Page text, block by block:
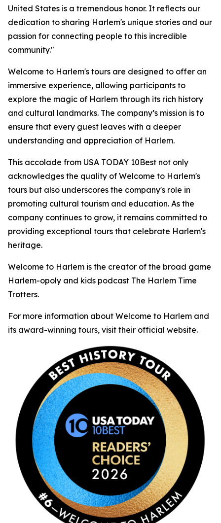
United States is a tremendous honor. It reflects our
dedication to sharing Harlem's unique stories and our
passion for connecting people to this incredible
community."
Welcome to Harlem's tours are designed to offer an
immersive experience, allowing participants to
explore the magic of Harlem through its rich history
and cultural landmarks. The company’s mission is to
ensure that every guest leaves with a deeper
understanding and appreciation of Harlem.
This accolade from USA TODAY 10Best not only
acknowledges the quality of Welcome to Harlem's
tours but also underscores the company's role in
promoting cultural tourism and education. As the
company continues to grow, it remains committed to
providing exceptional tours that celebrate Harlem's
heritage.
Welcome to Harlem is the creator of the broad game
Harlem-opoly and kids podcast The Harlem Time
Trotters.
For more information about Welcome to Harlem and
its award-winning tours, visit their official website.